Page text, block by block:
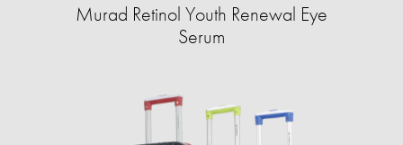
Murad Retinol Youth Renewal Eye
Serum